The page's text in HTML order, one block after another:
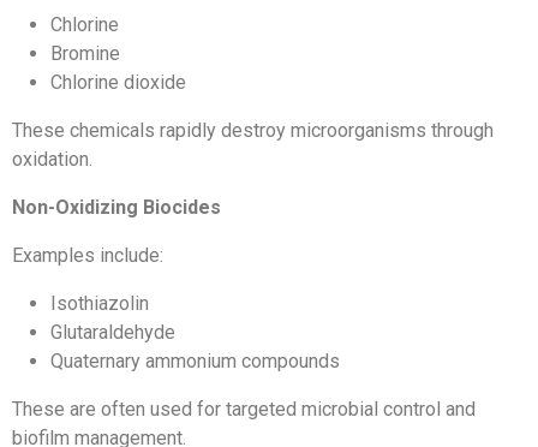
Chlorine
Bromine
Chlorine dioxide
These chemicals rapidly destroy microorganisms through
oxidation.
Non-Oxidizing Biocides
Examples include:
Isothiazolin
Glutaraldehyde
Quaternary ammonium compounds
These are often used for targeted microbial control and
biofilm management.